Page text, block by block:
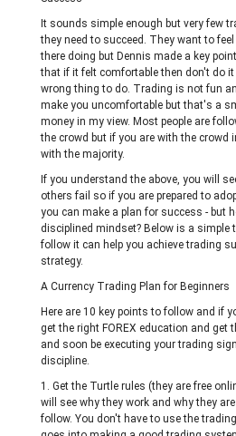
It sounds simple enough but very few
they need to succeed. They want to
there doing but Dennis made a key
that if it felt comfortable then don't do it
wrong thing to do. Trading is not fun
make you uncomfortable but that's a
money in my view. Most people are
the crowd but if you are with the crowd
with the majority.
If you understand the above, you will
others fail so if you are prepared to
you can make a plan for success - but
disciplined mindset? Below is a simple
follow it can help you achieve trading
strategy.
A Currency Trading Plan for Beginners
Here are 10 key points to follow and if
get the right FOREX education and get
and soon be executing your trading
discipline.
1. Get the Turtle rules (they are free
will see why they work and why they
follow. You don't have to use the